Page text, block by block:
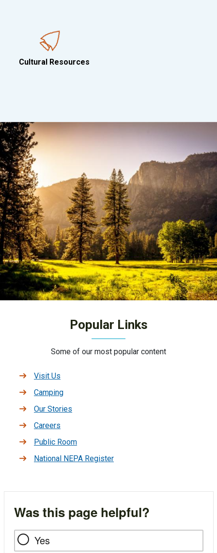
Cultural Resources
Popular Links
Some of our most popular content
Visit Us
Camping
Our Stories
Careers
Public Room
National NEPA Register
Was this page helpful?
Yes